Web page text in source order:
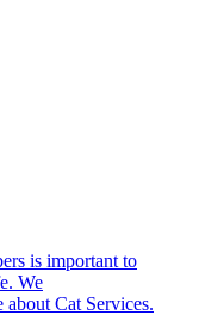
is important to
We
about Cat Services.